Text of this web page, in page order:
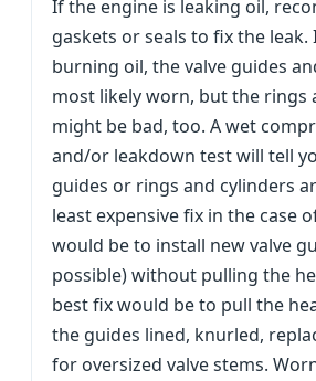
If the engine is leaking oil,
gaskets or seals to fix the leak.
burning oil, the valve guides
most likely worn, but the rings
might be bad, too. A wet
and/or leakdown test will tell
guides or rings and cylinders
least expensive fix in the case
would be to install new valve
possible) without pulling the
best fix would be to pull the
the guides lined, knurled,
for oversized valve stems.